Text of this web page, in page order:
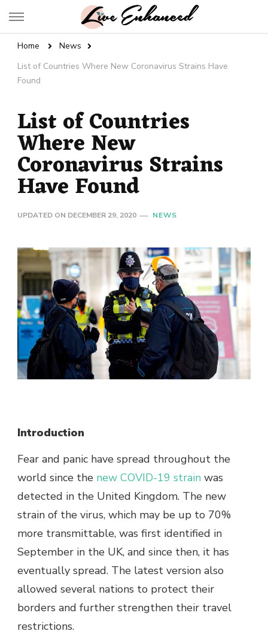
Live Enhanced
Home
News
List of Countries Where New Coronavirus Strains Have
Found
List of Countries
Where New
Coronavirus Strains
Have Found
UPDATED ON DECEMBER 29, 2020 NEWS
Introduction
Fear and panic have spread throughout the
world since the new COVID-19 strain was
detected in the United Kingdom. The new
strain of the virus, which may be up to 70%
more transmittable, was first identified in
September in the UK, and since then, it has
eventually spread. The latest version also
allowed several nations to protect their
borders and further strengthen their travel
restrictions.